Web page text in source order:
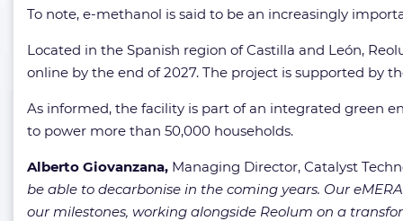
To note, e-methanol is said to be an increasingly
Located in the Spanish region of Castilla and León,
online by the end of 2027. The project is supported by
As informed, the facility is part of an integrated green
to power more than 50,000 households.
Alberto Giovanzana, Managing Director, Catalyst
be able to decarbonise in the coming years. Our
our milestones, working alongside Reolum on a